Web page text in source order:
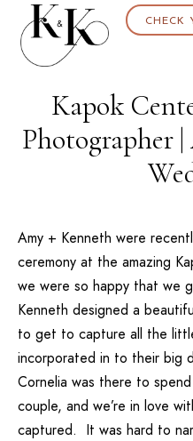
CHECK
Kapok
Photographer |
Amy + Kenneth were
ceremony at the amazing
we were so happy that
Kenneth designed a
to get to capture all the
incorporated in to their big
Cornelia was there to
couple, and we’re in love
captured. It was hard to